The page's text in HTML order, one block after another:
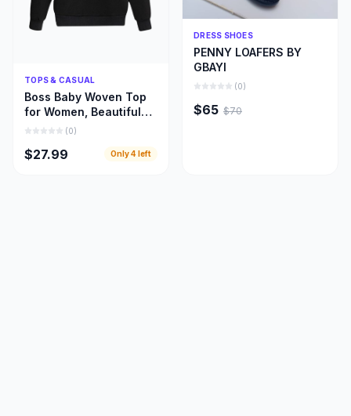
Quick Add
TOPS & CASUAL
Boss Baby Woven Top
for Women, Beautiful
Women Cloths
(0)
$27.99 Only4 left
Quick Add
DRESS SHOES
PENNY LOAFERS BY
GBAYI
(0)
$65 $70